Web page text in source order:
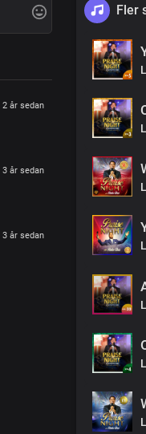
today
tell the triumph of Your
tell the triumph of Your
2 år sedan
3 år sedan
3 år sedan
Fler